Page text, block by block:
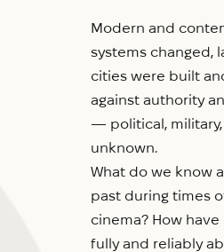
Modern and
systems changed,
cities were built
against authority
— political, military,
unknown.
What do we know
past during times
cinema? How
fully and reliably